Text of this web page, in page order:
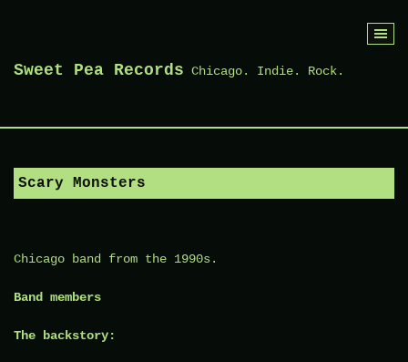
Sweet Pea Records Chicago. Indie. Rock.
Scary Monsters
Chicago band from the 1990s.
Band members
The backstory: